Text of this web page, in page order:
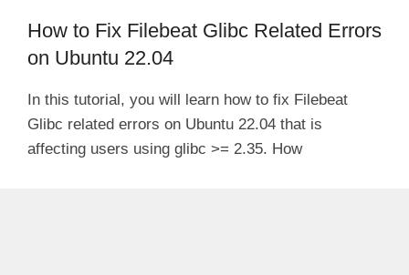
How to Fix Filebeat Glibc Related Errors
on Ubuntu 22.04
In this tutorial, you will learn how to fix Filebeat
Glibc related errors on Ubuntu 22.04 that is
affecting users using glibc >= 2.35. How